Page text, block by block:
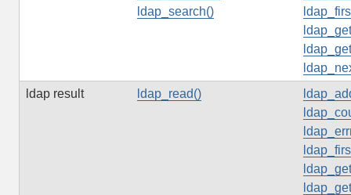
ldap_search()
ldap result
ldap_read()